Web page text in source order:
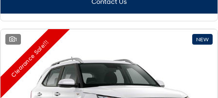
1 NEW
Clearance Sale!!!